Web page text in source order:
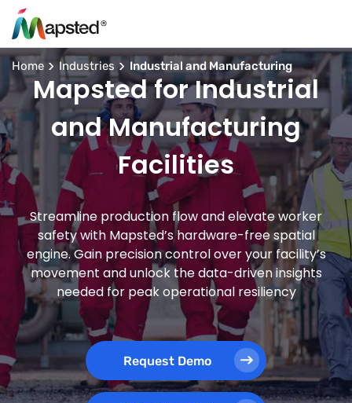
Home Industries Industrial and Manufacturing
Mapsted for Industrial
and Manufacturing
Facilities
Streamline production flow and elevate worker
safety with Mapsted’s hardware-free spatial
engine. Gain precision control over your facility’s
movement and unlock the data-driven insights
needed for peak operational resiliency
Request Demo